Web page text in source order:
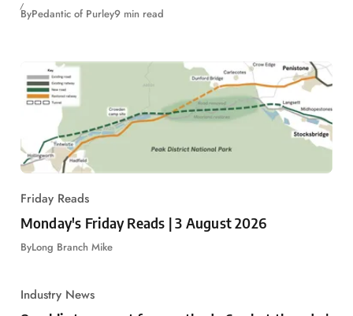
ByPedantic of Purley9 min read
Friday Reads
Monday's Friday Reads | 3 August 2026
ByLong Branch Mike
Industry News